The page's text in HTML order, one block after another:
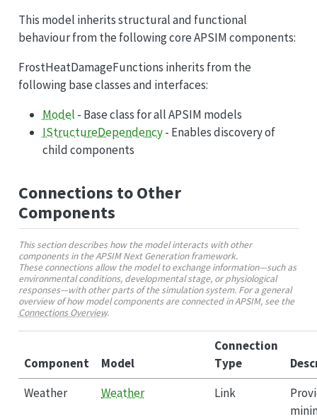
This model inherits structural and functional
behaviour from the following core APSIM components:
FrostHeatDamageFunctions inherits from the
following base classes and interfaces:
Model - Base class for all APSIM models
IStructureDependency- Enables discovery of
child components
Connections to Other
Components
This section describes how the model interacts with other
components in the APSIM Next Generation framework.
These connections allow the model to exchange information—such as
environmental conditions, developmental stage, or physiological
responses—with other parts of the simulation system. For a general
overview of how model components are connected in APSIM, see the
Connections Overview.
Component Model
Connection
Type
Weather
Weather Link